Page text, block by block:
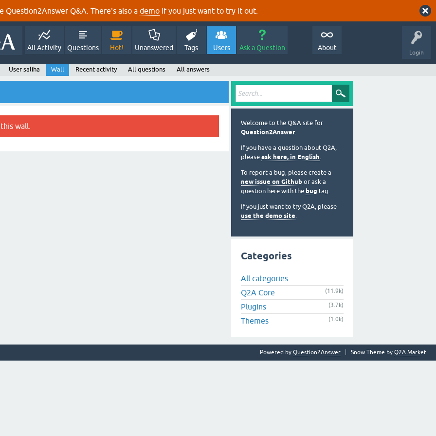
Question2Answer Q&A. There's also a demo if you just want to try it out.
Login
All Activity Questions Hot! Unanswered Tags Users Ask a Question About
User saliha Wall Recent activity All questions All answers
wall.
Welcome to the Q&A site for
Question2Answer.
If you have a question about Q2A,
please ask here, in English.
To report a bug, please create a
new issue on Github or ask a
question here with the bug tag.
If you just want to try Q2A, please
use the demo site.
Categories
All categories
Q2A Core
(11.9k)
Plugins (3.7k)
Themes (1.0k)
Snow Theme by Q2A Market
Powered by Question2Answer